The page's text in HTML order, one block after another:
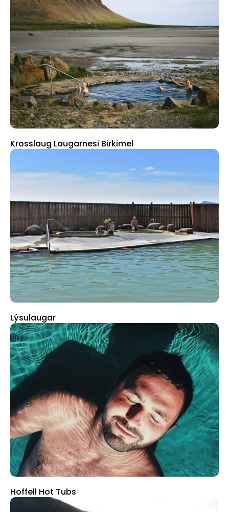
Krosslaug Laugarnesi Birkimel
Lýsulaugar
Hoffell Hot Tubs